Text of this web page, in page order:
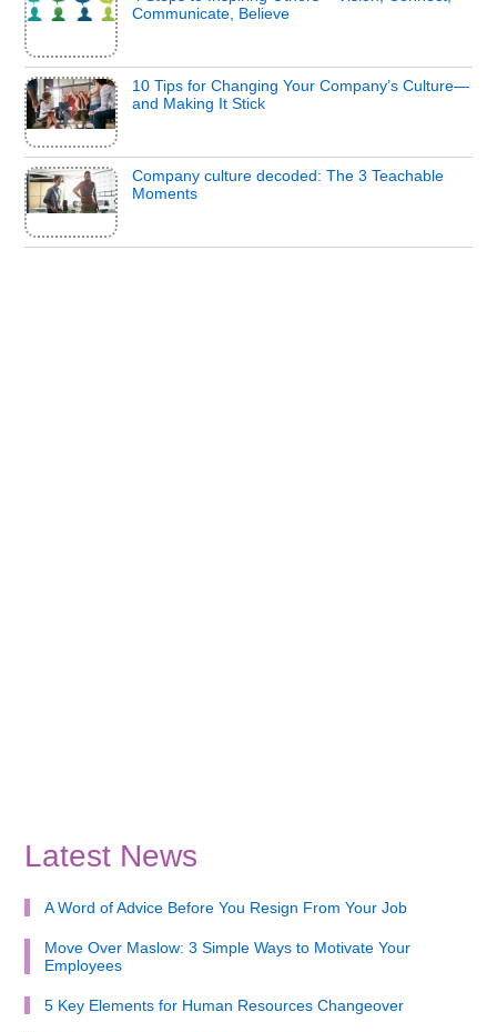
Communicate, Believe
10 Tips for Changing Your Company’s Culture—
and Making It Stick
Company culture decoded: The 3 Teachable
Moments
Latest News
A Word of Advice Before You Resign From Your Job
Move Over Maslow: 3 Simple Ways to Motivate Your
Employees
5 Key Elements for Human Resources Changeover